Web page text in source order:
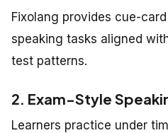
Fixolang provides cue-
speaking tasks aligned
test patterns.
2. Exam-Style
Learners practice under